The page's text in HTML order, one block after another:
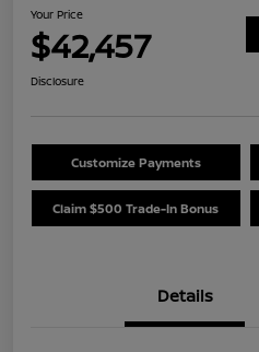
Your Price
$42,457
Disclosure
Customize Payments
Claim $500 Trade-In Bonus
Details